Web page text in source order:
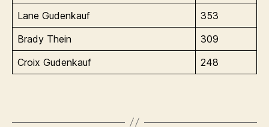
Lane Gudenkauf
353
Brady Thein
309
Croix Gudenkauf
248